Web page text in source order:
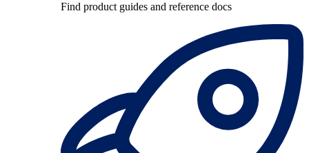
Find product guides and reference docs